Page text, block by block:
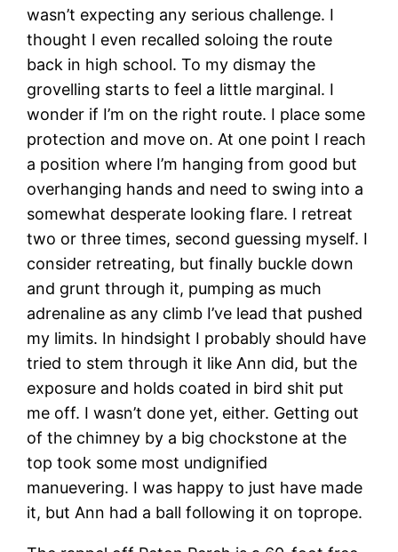
wasn’t expecting any serious challenge. I
thought I even recalled soloing the route
back in high school. To my dismay the
grovelling starts to feel a little marginal. I
wonder if I’m on the right route. I place some
protection and move on. At one point I reach
a position where I’m hanging from good but
overhanging hands and need to swing into a
somewhat desperate looking flare. I retreat
two or three times, second guessing myself. I
consider retreating, but finally buckle down
and grunt through it, pumping as much
adrenaline as any climb I’ve lead that pushed
my limits. In hindsight I probably should have
tried to stem through it like Ann did, but the
exposure and holds coated in bird shit put
me off. I wasn’t done yet, either. Getting out
of the chimney by a big chockstone at the
top took some most undignified
manuevering. I was happy to just have made
it, but Ann had a ball following it on toprope.